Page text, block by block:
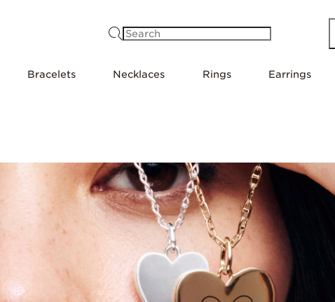
Bracelets Necklaces Rings Earrings